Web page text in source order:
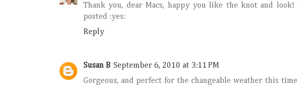
Thank you, dear Macs, happy you like the knot and
posted :yes:
Reply
Susan B September 6, 2010 at 3:11 PM
Gorgeous, and perfect for the changeable weather this